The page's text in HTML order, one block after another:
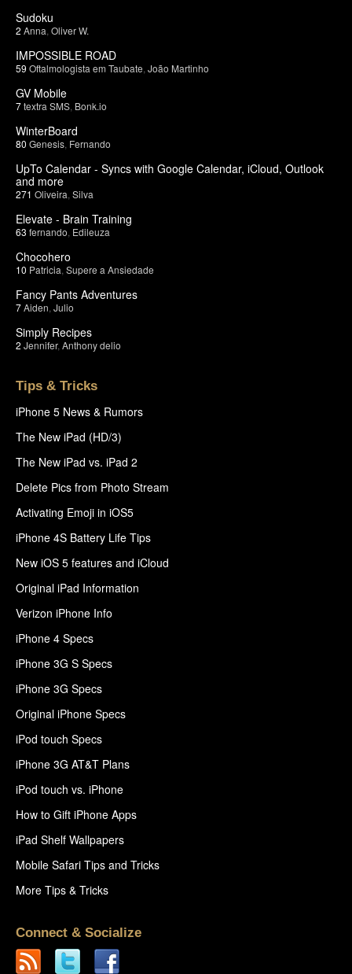
Sudoku
2 Anna Oliver W.
IMPOSSIBLE ROAD
59 Oftalmologista em Taubate João Martinho
GV Mobile
7textra SMS Bonk.io
WinterBoard
80 Genesis Fernando
UpTo Calendar - Syncs with Google Calendar, iCloud, Outlook
and more
271 Oliveira Silva
Elevate - Brain Training
63 fernando Edileuza
Chocohero
10 Patricia Supere a Ansiedade
Fancy Pants Adventures
7Aiden Julio
Simply Recipes
2 Jennifer, Anthony delio
Tips & Tricks
iPhone 5 News & Rumors
The New iPad (HD/3)
The New iPad vs. iPad 2
Delete Pics from Photo Stream
Activating Emoji in iOS5
iPhone 4S Battery Life Tips
New iOS 5 features and iCloud
Original iPad Information
Verizon iPhone Info
iPhone 4 Specs
iPhone 3G S Specs
iPhone 3G Specs
Original iPhone Specs
iPod touch Specs
iPhone 3G AT&T Plans
iPod touch vs. iPhone
How to Gift iPhone Apps
iPad Shelf Wallpapers
Mobile Safari Tips and Tricks
More Tips & Tricks
Connect & Socialize